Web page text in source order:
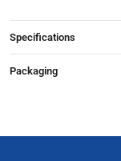
Specifications
Packaging